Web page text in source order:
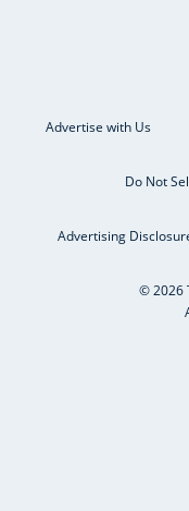
Advertise with Us
Do Not
Advertising
© 2026